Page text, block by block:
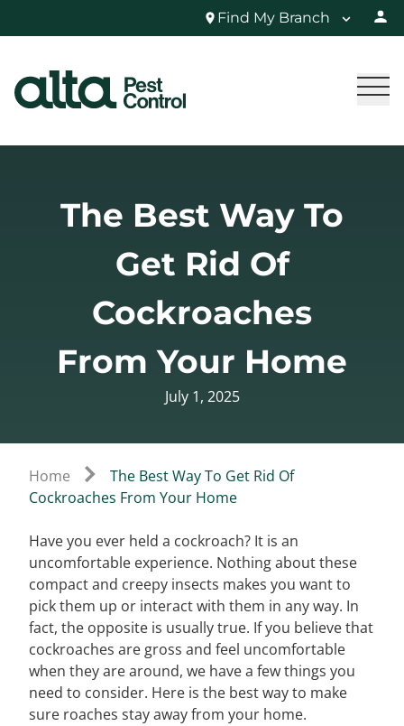
Find My Branch
The Best Way To
Get Rid Of
Cockroaches
From Your Home
July 1, 2025
Home
The Best Way To Get Rid Of
Cockroaches From Your Home
Have you ever held a cockroach? It is an
uncomfortable experience. Nothing about these
compact and creepy insects makes you want to
pick them up or interact with them in any way. In
fact, the opposite is usually true. If you believe that
cockroaches are gross and feel uncomfortable
when they are around, we have a few things you
need to consider. Here is the best way to make
sure roaches stay away from your home.